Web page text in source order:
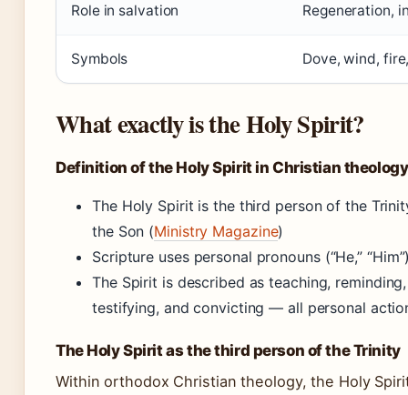
Role in salvation Regeneration,
Symbols Dove, wind,
What exactly is the Holy Spirit?
Definition of the Holy Spirit in Christian theology
The Holy Spirit is the third person of the
the Son (Ministry Magazine)
Scripture uses personal pronouns (“He,”
The Spirit is described as teaching,
testifying, and convicting — all personal
The Holy Spirit as the third person of the Trinity
Within orthodox Christian theology, the Holy